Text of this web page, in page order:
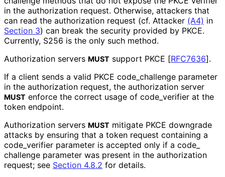
in the authorization request. Otherwise, attackers that
can read the authorization request (cf. Attacker (A4) in
Section 3) can break the security provided by PKCE.
Currently, S256 is the only such method.
Authorization servers MUST support PKCE [RFC7636].
If a client sends a valid PKCE code_ challenge parameter
in the authorization request, the authorization server
MUST enforce the correct usage of code_ verifier at the
token endpoint.
Authorization servers MUST mitigate PKCE downgrade
attacks by ensuring that a token request containing a
code_ verifier parameter is accepted only if a code_
challenge parameter was present in the authorization
request; see Section 4.8.2 for details.